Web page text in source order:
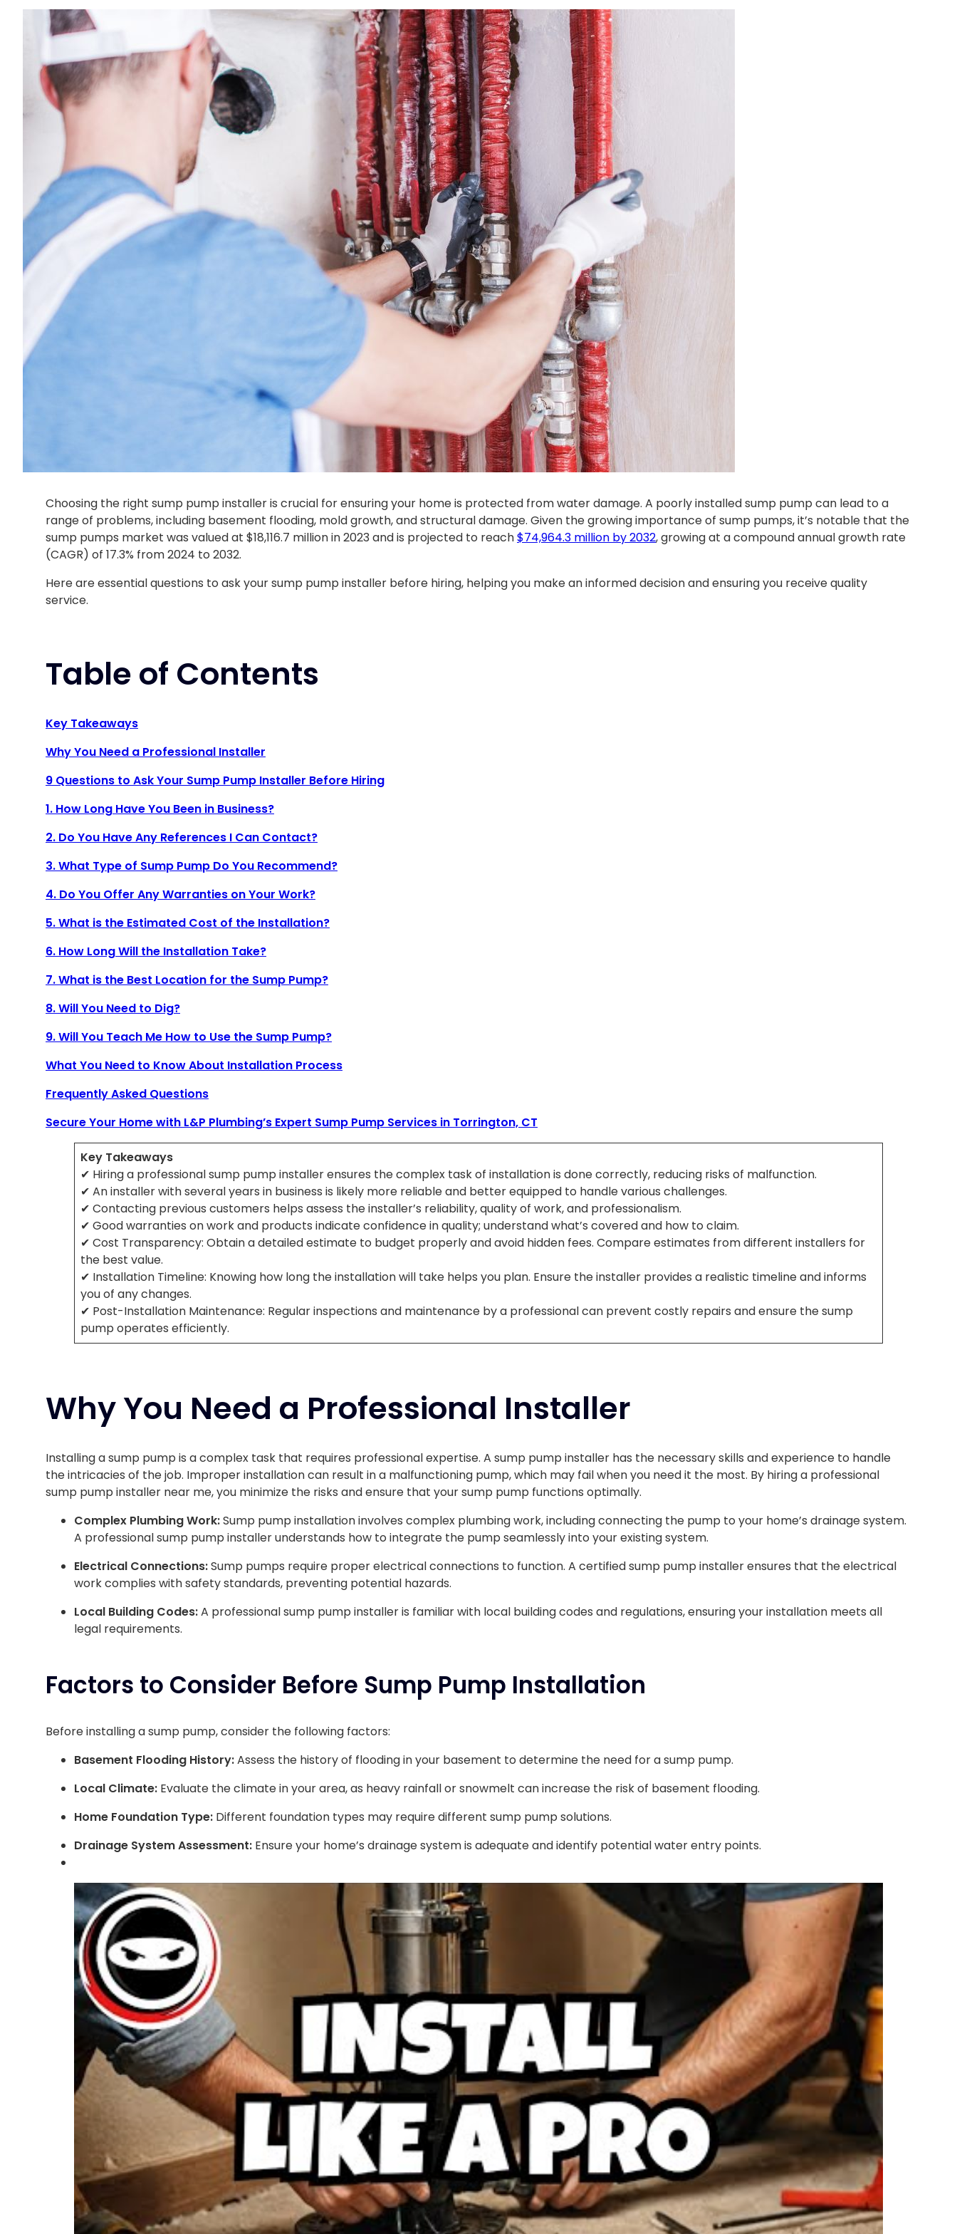
Choosing the right sump pump installer is crucial for ensuring your home is protected from water damage. A poorly installed sump pump can lead to a
range of problems, including basement flooding, mold growth, and structural damage. Given the growing importance of sump pumps, it’s notable that the
sump pumps market was valued at $18,116.7 million in 2023 and is projected to reach$74,964.3 million by 2032, growing at a compound annual growth rate
(CAGR) of 17.3% from 2024 to 2032.
Here are essential questions to ask your sump pump installer before hiring, helping you make an informed decision and ensuring you receive quality
service.
Table of Contents
Key Takeaways
Why You Need a Professional Installer
9 Questions to Ask Your Sump Pump Installer Before Hiring
1. How Long Have You Been in Business?
2. Do You Have Any References I Can Contact?
3. What Type of Sump Pump Do You Recommend?
4. Do You Offer Any Warranties on Your Work?
5. What is the Estimated Cost of the Installation?
6. How Long Will the Installation Take?
7. What is the Best Location for the Sump Pump?
8. Will You Need to Dig?
9. Will You Teach Me How to Use the Sump Pump?
What You Need to Know About Installation Process
Frequently Asked Questions
Secure Your Home with L&P Plumbing’s Expert Sump Pump Services in Torrington, CT
Key Takeaways
✔ Hiring a professional sump pump installer ensures the complex task of installation is done correctly, reducing risks of malfunction.
✔ An installer with several years in business is likely more reliable and better equipped to handle various challenges.
✔ Contacting previous customers helps assess the installer’s reliability, quality of work, and professionalism.
✔ Good warranties on work and products indicate confidence in quality; understand what’s covered and how to claim.
✔ Cost Transparency: Obtain a detailed estimate to budget properly and avoid hidden fees. Compare estimates from different installers for
the best value.
✔ Installation Timeline: Knowing how long the installation will take helps you plan. Ensure the installer provides a realistic timeline and informs
you of any changes.
✔ Post-Installation Maintenance: Regular inspections and maintenance by a professional can prevent costly repairs and ensure the sump
pump operates efficiently.
Why You Need a Professional Installer
Installing a sump pump is a complex task that requires professional expertise. A sump pump installer has the necessary skills and experience to handle
the intricacies of the job. Improper installation can result in a malfunctioning pump, which may fail when you need it the most. By hiring a professional
sump pump installer near me, you minimize the risks and ensure that your sump pump functions optimally.
Complex Plumbing Work:Sump pump installation involves complex plumbing work, including connecting the pump to your home’s drainage system.
A professional sump pump installer understands how to integrate the pump seamlessly into your existing system.
Electrical Connections:Sump pumps require proper electrical connections to function. A certified sump pump installer ensures that the electrical
work complies with safety standards, preventing potential hazards.
Local Building Codes:A professional sump pump installer is familiar with local building codes and regulations, ensuring your installation meets all
legal requirements.
Factors to Consider Before Sump Pump Installation
Before installing a sump pump, consider the following factors:
Basement Flooding History:Assess the history of flooding in your basement to determine the need for a sump pump.
Local Climate: Evaluate the climate in your area, as heavy rainfall or snowmelt can increase the risk of basement flooding.
Home Foundation Type: Different foundation types may require different sump pump solutions.
Drainage System Assessment: Ensure your home’s drainage system is adequate and identify potential water entry points.